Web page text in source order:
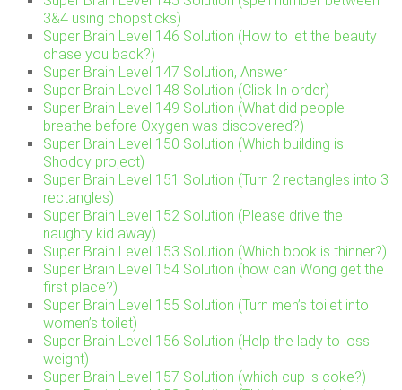
3&4 using chopsticks)
Super Brain Level 146 Solution (How to let the beauty
chase you back?)
Super Brain Level 147 Solution, Answer
Super Brain Level 148 Solution (Click In order)
Super Brain Level 149 Solution (What did people
breathe before Oxygen was discovered?)
Super Brain Level 150 Solution (Which building is
Shoddy project)
Super Brain Level 151 Solution (Turn 2 rectangles into 3
rectangles)
Super Brain Level 152 Solution (Please drive the
naughty kid away)
Super Brain Level 153 Solution (Which book is thinner?)
Super Brain Level 154 Solution (how can Wong get the
first place?)
Super Brain Level 155 Solution (Turn men’s toilet into
women’s toilet)
Super Brain Level 156 Solution (Help the lady to loss
weight)
Super Brain Level 157 Solution (which cup is coke?)